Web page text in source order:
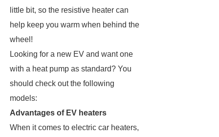
little bit, so the resistive heater can
help keep you warm when behind the
wheel!
Looking for a new EV and want one
with a heat pump as standard? You
should check out the following
models:
Advantages of EV heaters
When it comes to electric car heaters,